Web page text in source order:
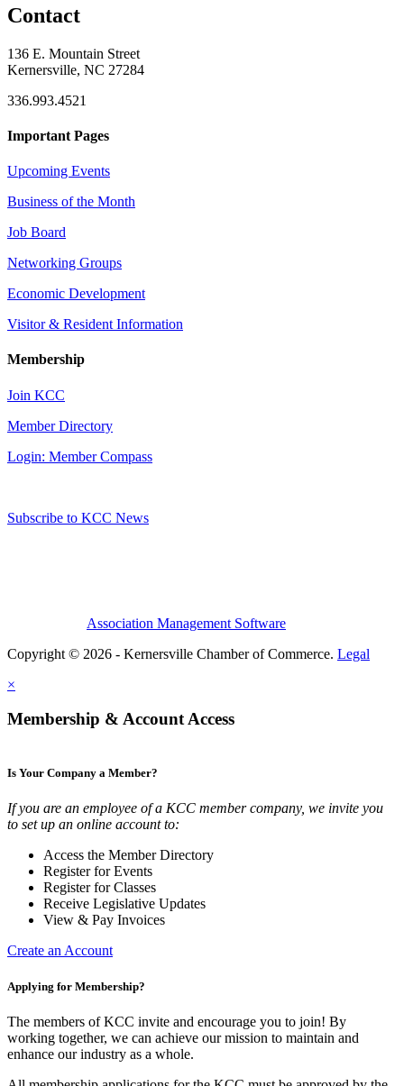
Contact
136 E. Mountain Street
Kernersville, NC 27284
336.993.4521
Important Pages
Upcoming Events
Business of the Month
Job Board
Networking Groups
Economic Development
Visitor & Resident Information
Membership
Join KCC
Member Directory
Login: Member Compass
Subscribe to KCC News
Association Management Software
Copyright © 2026 - Kernersville Chamber of Commerce. Legal
×
Membership & Account Access
Is Your Company a Member?
If you are an employee of a KCC member company, we invite you
to set up an online account to:
Access the Member Directory
Register for Events
Register for Classes
Receive Legislative Updates
View & Pay Invoices
Create an Account
Applying for Membership?
The members of KCC invite and encourage you to join! By
working together, we can achieve our mission to maintain and
enhance our industry as a whole.